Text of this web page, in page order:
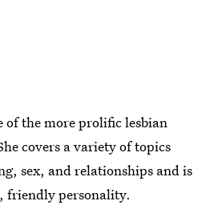
of the more prolific lesbian
covers a variety of topics
sex, and relationships and is
friendly personality.